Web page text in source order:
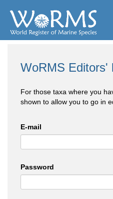
WoRMS Editors'
For those taxa where you
shown to allow you to go in
E-mail
Password